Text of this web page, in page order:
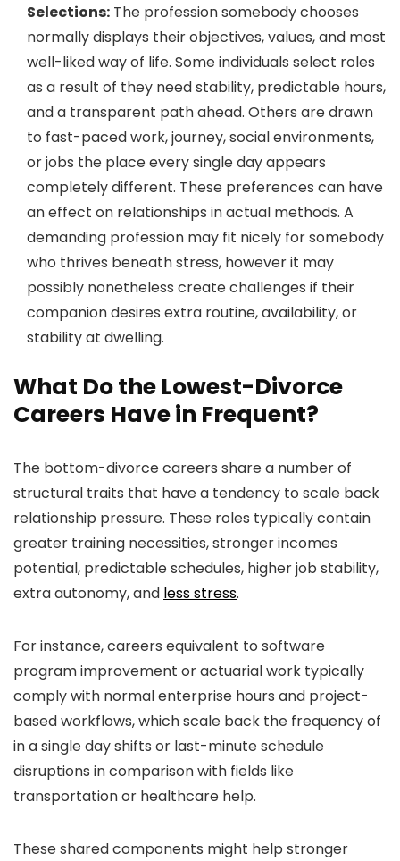
Selections: The profession somebody chooses
normally displays their objectives, values, and most
well-liked way of life. Some individuals select roles
as a result of they need stability, predictable hours,
and a transparent path ahead. Others are drawn
to fast-paced work, journey, social environments,
or jobs the place every single day appears
completely different. These preferences can have
an effect on relationships in actual methods. A
demanding profession may fit nicely for somebody
who thrives beneath stress, however it may
possibly nonetheless create challenges if their
companion desires extra routine, availability, or
stability at dwelling.
What Do the Lowest-Divorce
Careers Have in Frequent?
The bottom-divorce careers share a number of
structural traits that have a tendency to scale back
relationship pressure. These roles typically contain
greater training necessities, stronger incomes
potential, predictable schedules, higher job stability,
extra autonomy, and less stress.
For instance, careers equivalent to software
program improvement or actuarial work typically
comply with normal enterprise hours and project-
based workflows, which scale back the frequency of
in a single day shifts or last-minute schedule
disruptions in comparison with fields like
transportation or healthcare help.
These shared components might help stronger